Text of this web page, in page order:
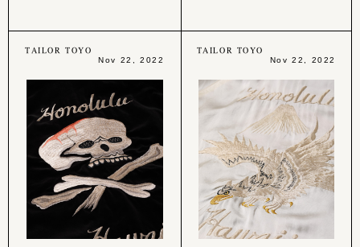
TAILOR TOYO
Nov 22, 2022
TAILOR TOYO
Nov 22, 2022